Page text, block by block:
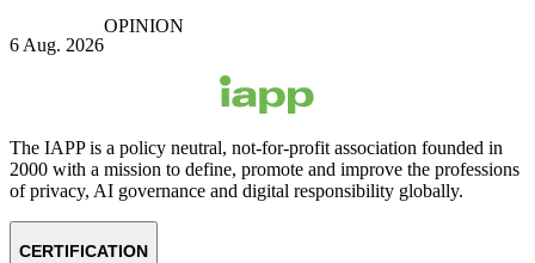
6 Aug. 2026
OPINION
The IAPP is a policy neutral, not-for-profit association founded in
2000 with a mission to define, promote and improve the professions
of privacy, AI governance and digital responsibility globally.
CERTIFICATION